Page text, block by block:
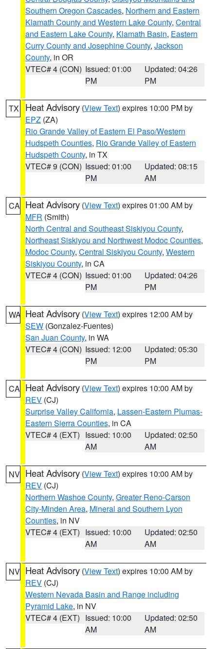
Southern Oregon Cascades, Northern and Eastern
Klamath County and Western Lake County, Central
and Eastern Lake County, Klamath Basin, Eastern
Curry County and Josephine County, Jackson
County, in OR
VTEC# 4 (CON) Issued: 01:00
PM
Updated: 04:26
PM
TX Heat Advisory (View Text) expires 10:00 PM by
EPZ (ZA)
Rio Grande Valley of Eastern El Paso/Western
Hudspeth Counties, Rio Grande Valley of Eastern
Hudspeth County, in TX
VTEC# 9 (CON) Issued: 01:00
PM
Updated: 08:15
AM
CA Heat Advisory (View Text) expires 01:00 AM by
MFR (Smith)
North Central and Southeast Siskiyou County,
Northeast Siskiyou and Northwest Modoc Counties,
Modoc County, Central Siskiyou County, Western
Siskiyou County, in CA
VTEC# 4 (CON) Issued: 01:00
PM
Updated: 04:26
PM
WA Heat Advisory (View Text) expires 12:00 AM by
SEW (Gonzalez-Fuentes)
San Juan County, in WA
VTEC# 4 (CON) Issued: 12:00
PM
Updated: 05:30
PM
CA Heat Advisory (View Text) expires 10:00 AM by
REV (CJ)
Surprise Valley California, Lassen-Eastern Plumas-
Eastern Sierra Counties, in CA
VTEC# 4 (EXT) Issued: 10:00
AM
Updated: 02:50
AM
NV Heat Advisory (View Text) expires 10:00 AM by
REV (CJ)
Northern Washoe County, Greater Reno-Carson
City-Minden Area, Mineral and Southern Lyon
Counties, in NV
VTEC# 4 (EXT) Issued: 10:00
AM
Updated: 02:50
AM
NV Heat Advisory (View Text) expires 10:00 AM by
REV (CJ)
Western Nevada Basin and Range including
Pyramid Lake, in NV
VTEC# 4 (EXT) Issued: 10:00
AM
Updated: 02:50
AM